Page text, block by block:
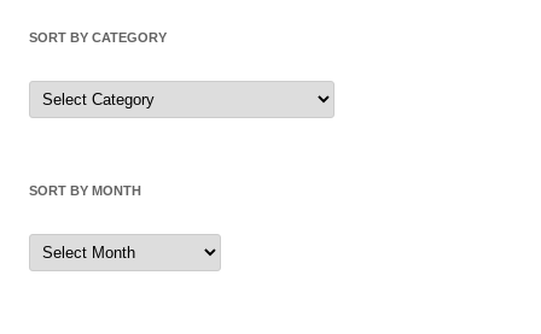
SORT BY CATEGORY
Sort
by
Category
SORT BY MONTH
Sort
by
Month